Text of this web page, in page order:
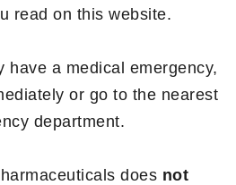
read on this website.
have a medical emergency,
or go to the nearest
department.
does not